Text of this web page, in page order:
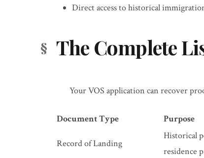
Direct access to historical
The Complete
Your VOS application can recover
Document Type Purpose
Record of Landing
Historical
residence